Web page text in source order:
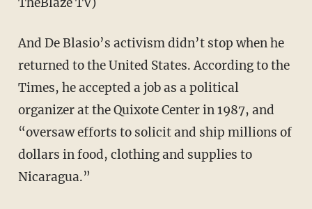
And De Blasio’s activism didn’t stop when he
returned to the United States. According to the
Times, he accepted a job as a political
organizer at the Quixote Center in 1987, and
“oversaw efforts to solicit and ship millions of
dollars in food, clothing and supplies to
Nicaragua.”